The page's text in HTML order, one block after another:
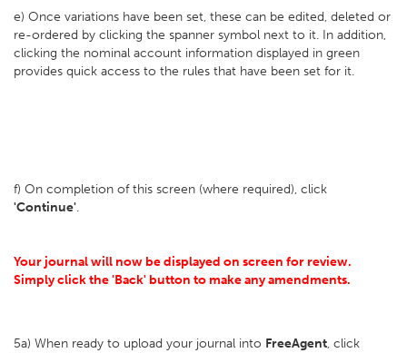
e) Once variations have been set, these can be edited, deleted or
re-ordered by clicking the spanner symbol next to it. In addition,
clicking the nominal account information displayed in green
provides quick access to the rules that have been set for it.
f) On completion of this screen (where required), click
'Continue'.
Your journal will now be displayed on screen for review.
Simply click the 'Back' button to make any amendments.
5a) When ready to upload your journal into FreeAgent, click